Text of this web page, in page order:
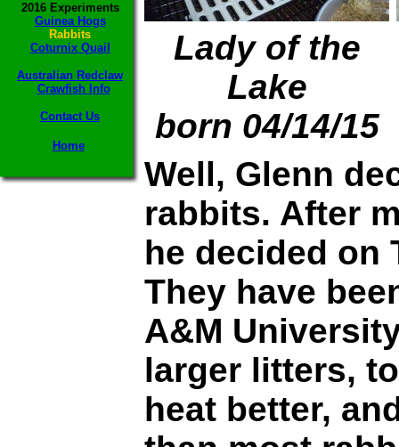
2016 Experiments
Guinea Hogs
Rabbits
Coturnix Quail
Australian Redclaw
Crawfish Info
Contact Us
Home
Lady of the
Lake
born 04/14/15
Well, Glenn
rabbits. After
he decided on
They have
A&M
larger litters,
heat better,